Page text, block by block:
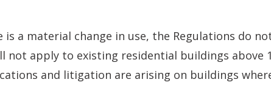
is a material change in use, the Regulations do
not apply to existing residential buildings above
and litigation are arising on buildings